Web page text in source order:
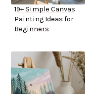
19+ Simple Canvas
Painting Ideas for
Beginners